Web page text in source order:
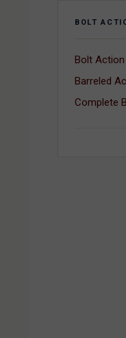
BOLT
Bolt
Barreled
Complete